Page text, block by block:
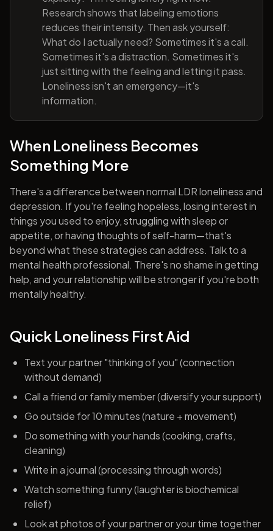
Research shows that labeling emotions
reduces their intensity. Then ask yourself:
What do I actually need? Sometimes it's a call.
Sometimes it's a distraction. Sometimes it's
just sitting with the feeling and letting it pass.
Loneliness isn't an emergency—it's
information.
When Loneliness Becomes
Something More
There's a difference between normal LDR loneliness and
depression. If you're feeling hopeless, losing interest in
things you used to enjoy, struggling with sleep or
appetite, or having thoughts of self-harm—that's
beyond what these strategies can address. Talk to a
mental health professional. There's no shame in getting
help, and your relationship will be stronger if you're both
mentally healthy.
Quick Loneliness First Aid
Text your partner "thinking of you" (connection
without demand)
Call a friend or family member (diversify your support)
Go outside for 10 minutes (nature + movement)
Do something with your hands (cooking, crafts,
cleaning)
Write in a journal (processing through words)
Watch something funny (laughter is biochemical
relief)
Look at photos of your partner or your time together